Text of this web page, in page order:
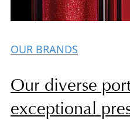
OUR BRANDS
Our diverse
exceptional